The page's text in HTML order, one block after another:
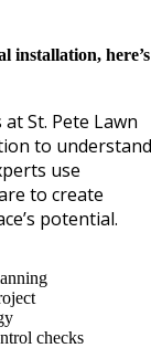
installation, here’s
St. Pete Lawn
to understand
use
to create
potential.
checks